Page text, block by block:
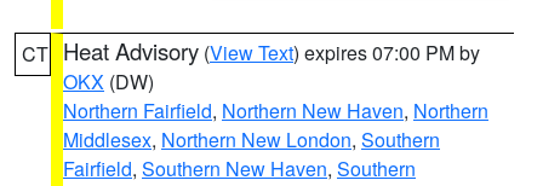
CT Heat Advisory (View Text) expires 07:00 PM by
OKX (DW)
Northern Fairfield, Northern New Haven, Northern
Middlesex, Northern New London, Southern
Fairfield, Southern New Haven, Southern